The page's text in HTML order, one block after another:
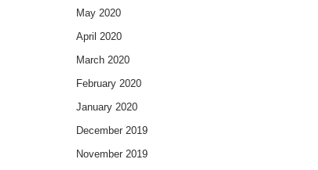
May 2020
April 2020
March 2020
February 2020
January 2020
December 2019
November 2019